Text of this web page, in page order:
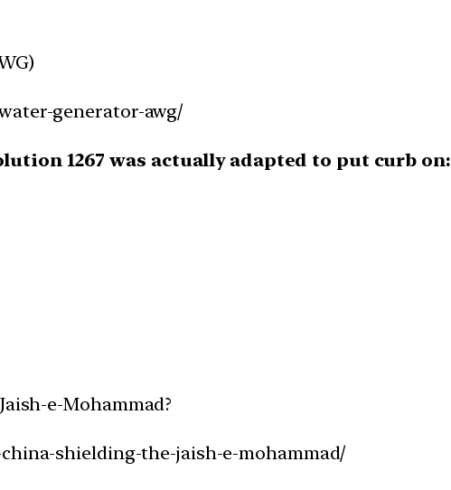
generator-awg/
1267 was actually adapted to put curb on:
e-Mohammad?
shielding-the-jaish-e-mohammad/